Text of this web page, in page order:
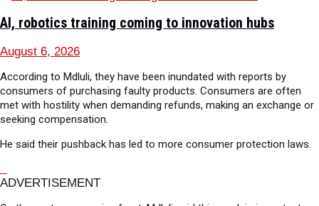
AI, robotics training coming to innovation hubs
August 6, 2026
According to Mdluli, they have been inundated with reports by
consumers of purchasing faulty products. Consumers are often
met with hostility when demanding refunds, making an exchange or
seeking compensation.
He said their pushback has led to more consumer protection laws.
ADVERTISEMENT